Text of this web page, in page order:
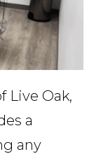
Live Oak,
a
any